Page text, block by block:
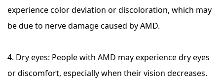
experience color deviation or discoloration, which may
be due to nerve damage caused by AMD.
4. Dry eyes: People with AMD may experience dry eyes
or discomfort, especially when their vision decreases.